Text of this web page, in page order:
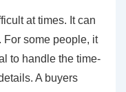
at times. It can
For some people, it
to handle the time-
A buyers